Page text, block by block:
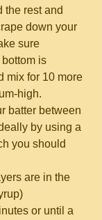
the rest and
down your
sure
is
mix for 10 more
high.
batter between
by using a
you should
are in the
or until a